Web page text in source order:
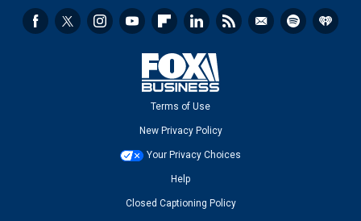
Terms of Use
New Privacy Policy
Your Privacy Choices
Help
Closed Captioning Policy